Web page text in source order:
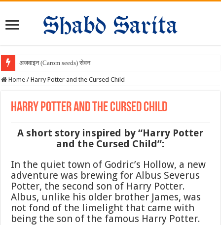
अजवाइन (Carom seeds) सेवन के चमत्क
Home / Harry Potter and the Cursed Child
Harry Potter and the Cursed Child
A short story inspired by “Harry Potter
and the Cursed Child”:
In the quiet town of Godric’s Hollow, a new
adventure was brewing for Albus Severus
Potter, the second son of Harry Potter.
Albus, unlike his older brother James, was
not fond of the limelight that came with
being the son of the famous Harry Potter.